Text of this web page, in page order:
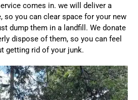
comes in. we will deliver a
so you can clear space for your new
dump them in a landfill. We donate
dispose of them, so you can feel
getting rid of your junk.